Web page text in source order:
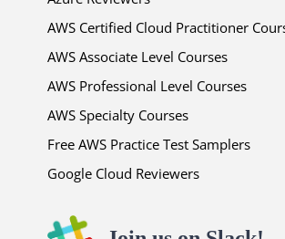
AWS Certified Cloud Practitioner
AWS Associate Level Courses
AWS Professional Level Courses
AWS Specialty Courses
Free AWS Practice Test Samplers
Google Cloud Reviewers